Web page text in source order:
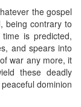
the gospel
being contrary to
is predicted,
and spears into
war any more, it
these deadly
dominion